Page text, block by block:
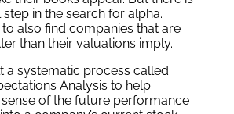
in the search for alpha.
also find companies that are
than their valuations imply.
a systematic process called
Analysis to help
of the future performance